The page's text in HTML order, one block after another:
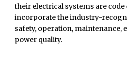
their electrical systems are
incorporate the industry-
safety, operation, maintenance,
power quality.